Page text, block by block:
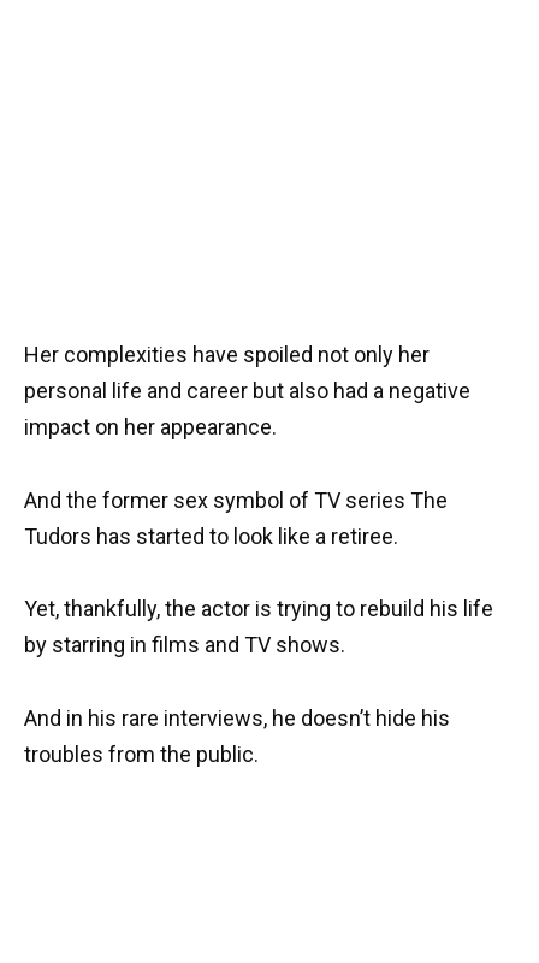
Her complexities have spoiled not only her
personal life and career but also had a negative
impact on her appearance.
And the former sex symbol of TV series The
Tudors has started to look like a retiree.
Yet, thankfully, the actor is trying to rebuild his life
by starring in films and TV shows.
And in his rare interviews, he doesn’t hide his
troubles from the public.